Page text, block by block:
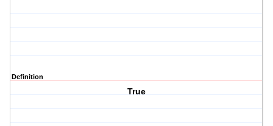
Definition
True